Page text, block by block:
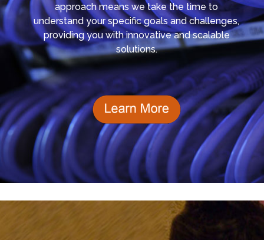
approach means we take the time to
understand your specific goals and challenges,
providing you with innovative and scalable
solutions.